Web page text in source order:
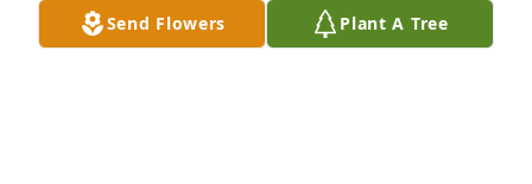
Send Flowers Plant A Tree